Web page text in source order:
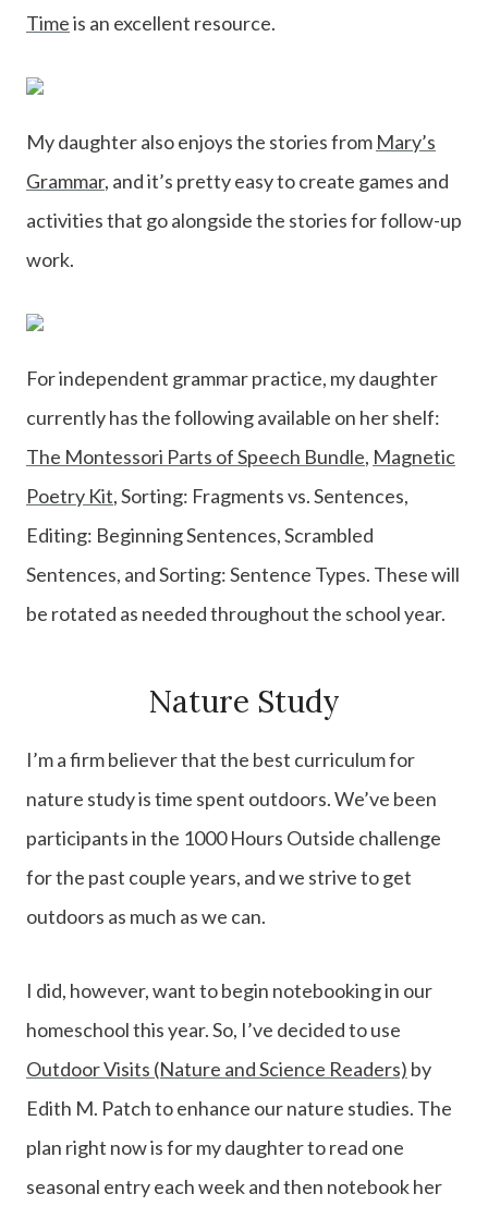
Timeis an excellent resource.
My daughter also enjoys the stories from Mary’s
Grammar, and it’s pretty easy to create games and
activities that go alongside the stories for follow-up
work.
For independent grammar practice, my daughter
currently has the following available on her shelf:
The Montessori Parts of Speech Bundle, Magnetic
Poetry Kit, Sorting: Fragments vs. Sentences,
Editing: Beginning Sentences, Scrambled
Sentences, and Sorting: Sentence Types. These will
be rotated as needed throughout the school year.
Nature Study
I’m a firm believer that the best curriculum for
nature study is time spent outdoors. We’ve been
participants in the 1000 Hours Outside challenge
for the past couple years, and we strive to get
outdoors as much as we can.
I did, however, want to begin notebooking in our
homeschool this year. So, I’ve decided to use
Outdoor Visits (Nature and Science Readers) by
Edith M. Patch to enhance our nature studies. The
plan right now is for my daughter to read one
seasonal entry each week and then notebook her